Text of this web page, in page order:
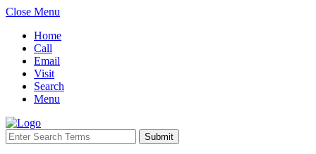
Close Menu
Home
Call
Email
Visit
Search
Menu